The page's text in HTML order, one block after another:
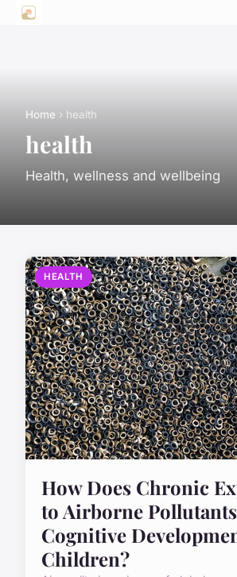
Home › health
health
Health, wellness and wellbeing
HEALTH
How Does Chronic
to Airborne
Cognitive
Children?